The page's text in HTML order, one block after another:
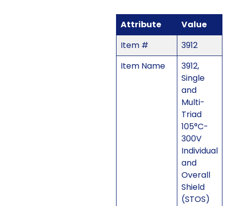
Attribute
Value
Item #
3912
Item Name
3912,
Single
and
Multi-
Triad
105°C-
300V
Individual
and
Overall
Shield
(STOS)